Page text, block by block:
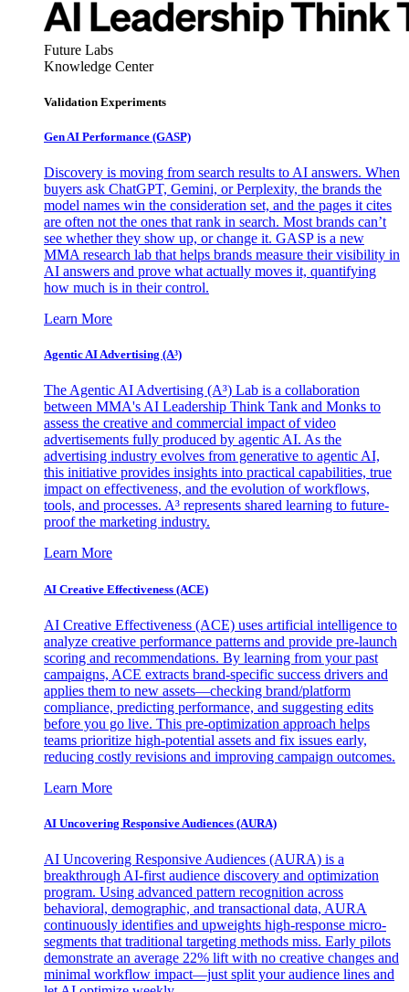
Future Labs
Knowledge Center
Validation Experiments
Gen AI Performance (GASP)
Discovery is moving from search results to AI answers. When
buyers ask ChatGPT, Gemini, or Perplexity, the brands the
model names win the consideration set, and the pages it cites
are often not the ones that rank in search. Most brands can’t
see whether they show up, or change it. GASP is a new
MMA research lab that helps brands measure their visibility in
AI answers and prove what actually moves it, quantifying
how much is in their control.
Learn More
Agentic AI Advertising (A³)
The Agentic AI Advertising (A³) Lab is a collaboration
between MMA's AI Leadership Think Tank and Monks to
assess the creative and commercial impact of video
advertisements fully produced by agentic AI. As the
advertising industry evolves from generative to agentic AI,
this initiative provides insights into practical capabilities, true
impact on effectiveness, and the evolution of workflows,
tools, and processes. A³ represents shared learning to future-
proof the marketing industry.
Learn More
AI Creative Effectiveness (ACE)
AI Creative Effectiveness (ACE) uses artificial intelligence to
analyze creative performance patterns and provide pre-launch
scoring and recommendations. By learning from your past
campaigns, ACE extracts brand-specific success drivers and
applies them to new assets—checking brand/platform
compliance, predicting performance, and suggesting edits
before you go live. This pre-optimization approach helps
teams prioritize high-potential assets and fix issues early,
reducing costly revisions and improving campaign outcomes.
Learn More
AI Uncovering Responsive Audiences (AURA)
AI Uncovering Responsive Audiences (AURA) is a
breakthrough AI-first audience discovery and optimization
program. Using advanced pattern recognition across
behavioral, demographic, and transactional data, AURA
continuously identifies and upweights high-response micro-
segments that traditional targeting methods miss. Early pilots
demonstrate an average 22% lift with no creative changes and
minimal workflow impact—just split your audience lines and